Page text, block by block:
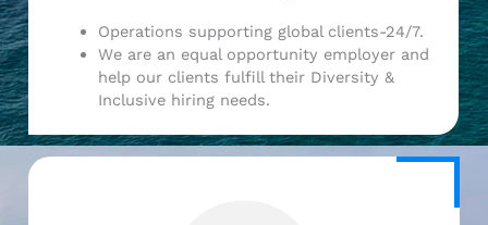
Operations supporting global clients-24/7.
We are an equal opportunity employer and
help our clients fulfill their Diversity &
Inclusive hiring needs.